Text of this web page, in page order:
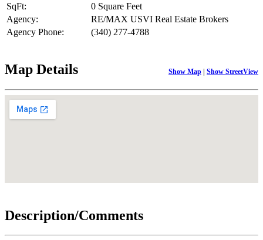
SqFt:
0 Square Feet
Agency:
RE/MAX USVI Real Estate Brokers
Agency Phone:
(340) 277-4788
Map Details Show Map | Show StreetView
Description/Comments